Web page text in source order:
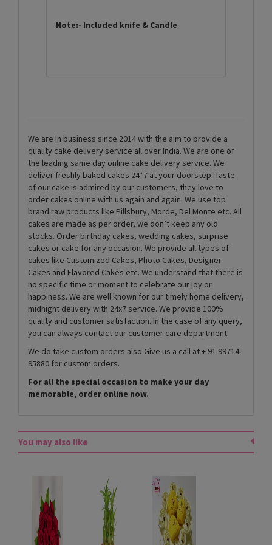
Note:- Included knife & Candle
We are in business since 2014 with the aim to provide a
quality cake delivery service all over India. We are one of
the leading same day online cake delivery service. We
deliver freshly baked cakes 24*7 at your doorstep. Taste
of our cake is admired by our customers, they love to
order cakes online with us again and again. We use top
brand raw products like Pillsbury, Morde, Del Monte etc. All
cakes are made as per order, we don’t keep any old
stocks. Order birthday cakes, wedding cakes, surprise
cakes or cake for any occasion. We provide all types of
cakes like Customized Cakes, Photo Cakes, Designer
Cakes and Flavored Cakes etc. We understand that there is
no specific time or moment to celebrate our joy or
happiness. We are well known for our timely home delivery,
midnight delivery with 24x7 service. We provide 100%
quality and customer satisfaction. In the case of any query,
you can always contact our customer care department.
We do take custom orders also.Give us a call at + 91 99714
95880 for custom orders.
For all the special occasion to make your day
memorable, order online now.
You may also like